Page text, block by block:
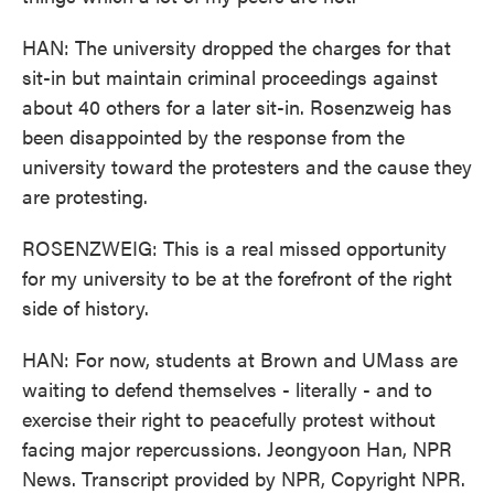
HAN: The university dropped the charges for that
sit-in but maintain criminal proceedings against
about 40 others for a later sit-in. Rosenzweig has
been disappointed by the response from the
university toward the protesters and the cause they
are protesting.
ROSENZWEIG: This is a real missed opportunity
for my university to be at the forefront of the right
side of history.
HAN: For now, students at Brown and UMass are
waiting to defend themselves - literally - and to
exercise their right to peacefully protest without
facing major repercussions. Jeongyoon Han, NPR
News. Transcript provided by NPR, Copyright NPR.